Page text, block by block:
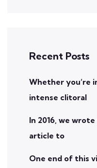
Recent Posts
Whether you’re
intense clitoral
In 2016, we
article to
One end of this